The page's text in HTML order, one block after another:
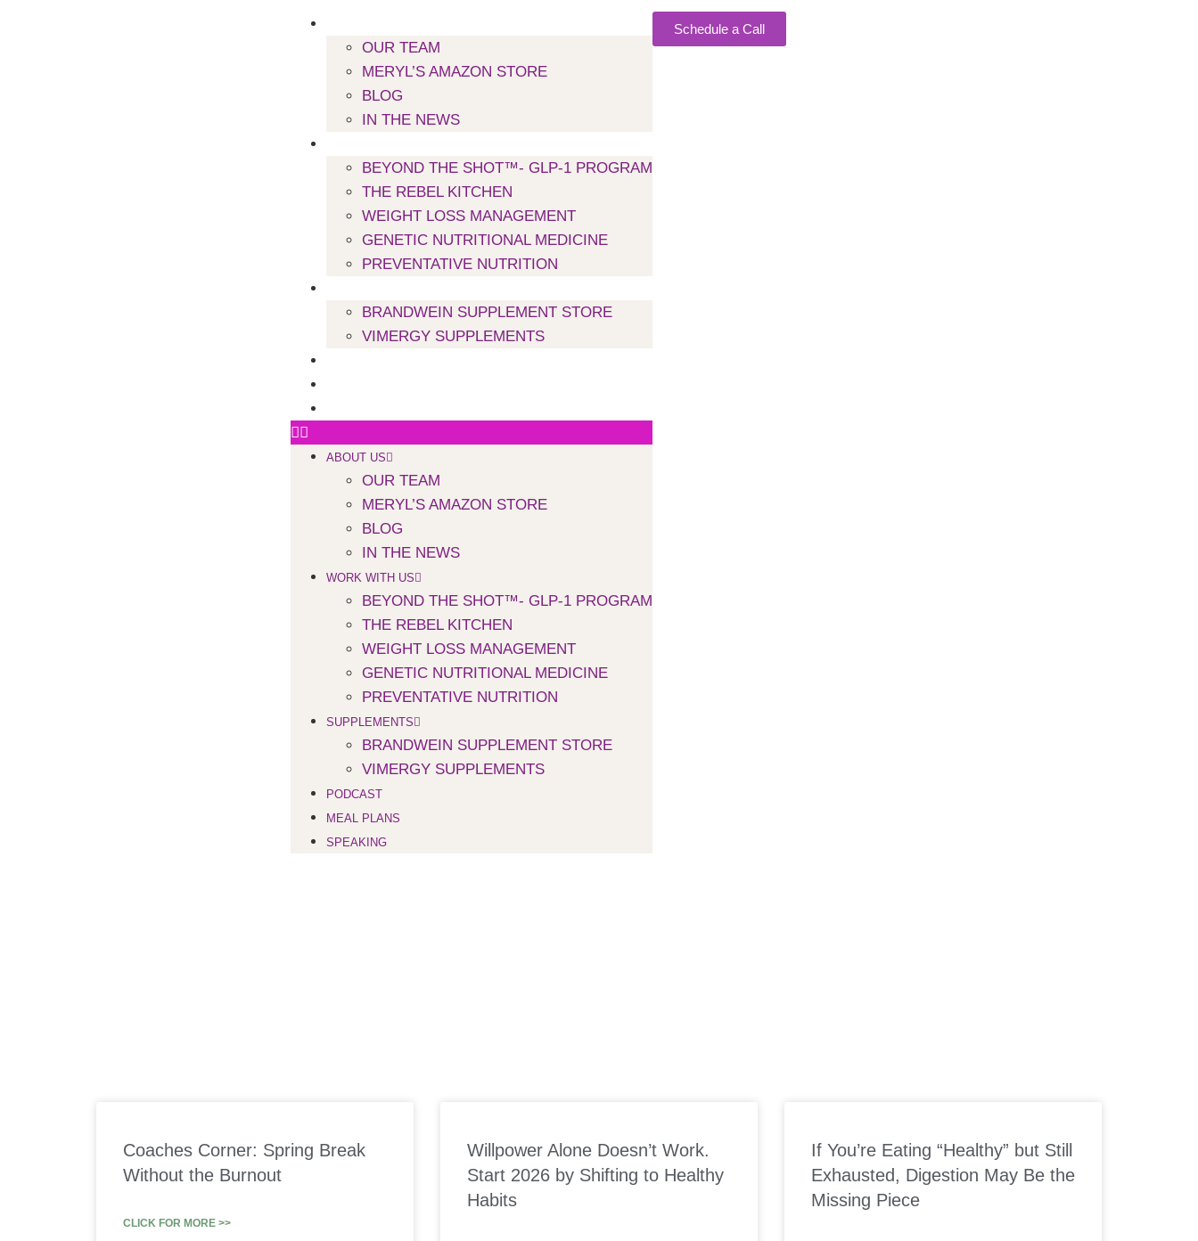
OUR TEAM
MERYL’S AMAZON STORE
BLOG
IN THE NEWS
BEYOND THE SHOT™- GLP-1 PROGRAM
THE REBEL KITCHEN
WEIGHT LOSS MANAGEMENT
GENETIC NUTRITIONAL MEDICINE
PREVENTATIVE NUTRITION
BRANDWEIN SUPPLEMENT STORE
VIMERGY SUPPLEMENTS
ABOUT US
OUR TEAM
MERYL’S AMAZON STORE
BLOG
IN THE NEWS
WORK WITH US
BEYOND THE SHOT™- GLP-1 PROGRAM
THE REBEL KITCHEN
WEIGHT LOSS MANAGEMENT
GENETIC NUTRITIONAL MEDICINE
PREVENTATIVE NUTRITION
SUPPLEMENTS
BRANDWEIN SUPPLEMENT STORE
VIMERGY SUPPLEMENTS
PODCAST
MEAL PLANS
SPEAKING
Schedule a Call
Coaches Corner: Spring Break
Without the Burnout
CLICK FOR MORE >>
Willpower Alone Doesn’t Work.
Start 2026 by Shifting to Healthy
Habits
If You’re Eating “Healthy” but Still
Exhausted, Digestion May Be the
Missing Piece